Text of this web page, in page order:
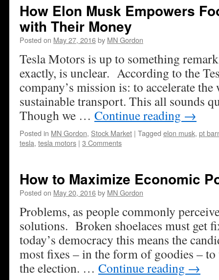
How Elon Musk Empowers
with Their Money
Posted on May 27, 2016by MN Gordon
Tesla Motors is up to something
exactly, is unclear. According to the
company’s mission is: to accelerate
sustainable transport. This all sounds
Though we … Continue reading →
Posted in MN Gordon, Stock Market | Tagged elon musk, pt
tesla, tesla motors | 3 Comments
How to Maximize Economic
Posted on May 20, 2016by MN Gordon
Problems, as people commonly
solutions. Broken shoelaces must get
today’s democracy this means the
most fixes – in the form of goodies –
the election. … Continue reading →